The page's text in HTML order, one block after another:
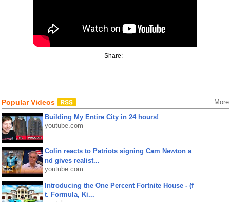
Share:
Popular Videos More
Building My Entire City in 24 hours!
youtube.com
Colin reacts to Patriots signing Cam Newton a
nd gives realist...
youtube.com
Introducing the One Percent Fortnite House - (f
t. Formula, Ki...